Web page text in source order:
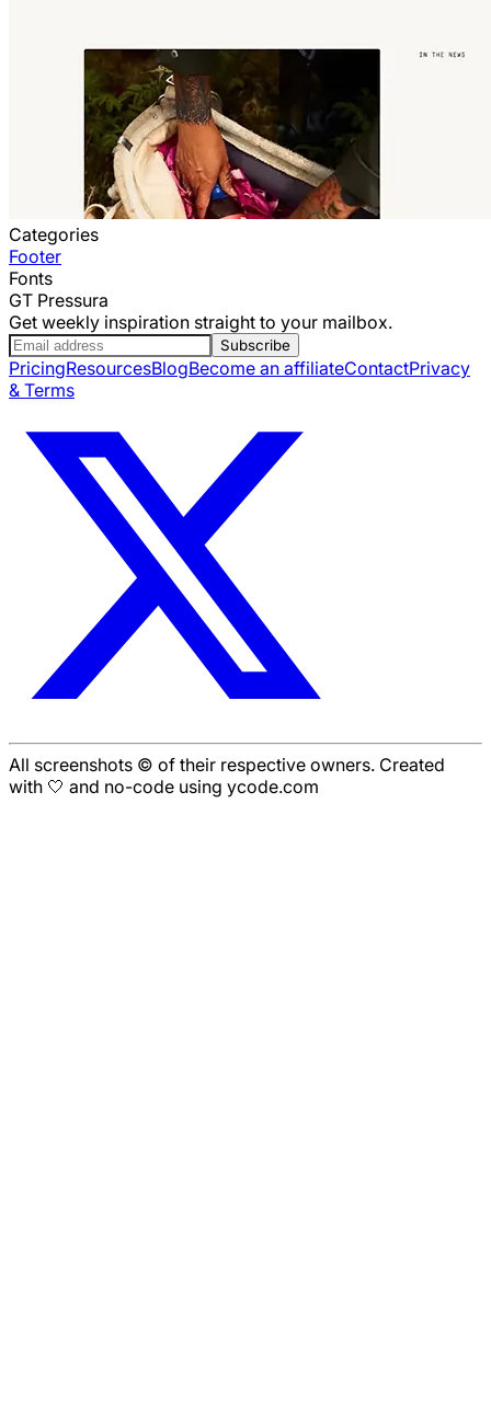
Categories
Footer
Fonts
GT Pressura
Get weekly inspiration straight to your mailbox.
Subscribe
PricingResourcesBlogBecome an affiliateContactPrivacy
& Terms
All screenshots © of their respective owners. Created
with 🤍 and no-code using ycode.com